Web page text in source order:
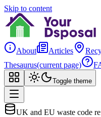
Skip to content
About Articles
Thesaurus(current page)
Toggle theme
UK and EU waste code